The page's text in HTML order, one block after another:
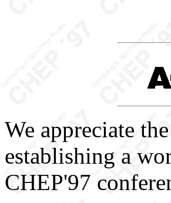
We appreciate
establishing a
CHEP'97